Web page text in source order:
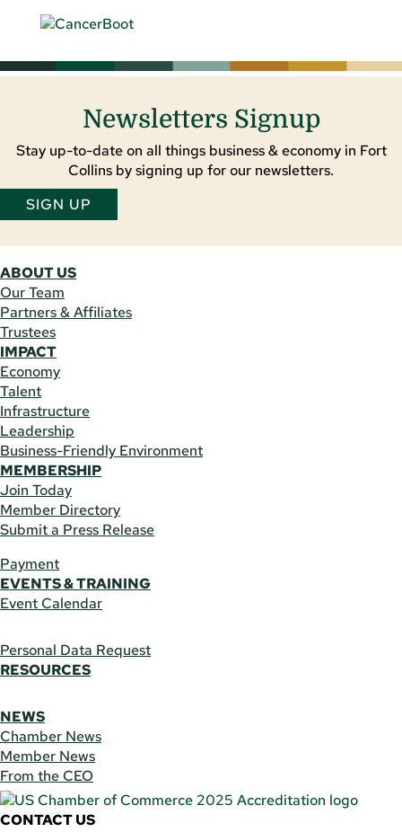
Newsletters Signup
Stay up-to-date on all things business & economy in Fort
Collins by signing up for our newsletters.
SIGN UP
ABOUT US
Our Team
Partners & Affiliates
Trustees
IMPACT
Economy
Talent
Infrastructure
Leadership
Business-Friendly Environment
MEMBERSHIP
Join Today
Member Directory
Submit a Press Release
Payment
EVENTS & TRAINING
Event Calendar
Personal Data Request
RESOURCES
NEWS
Chamber News
Member News
From the CEO
CONTACT US